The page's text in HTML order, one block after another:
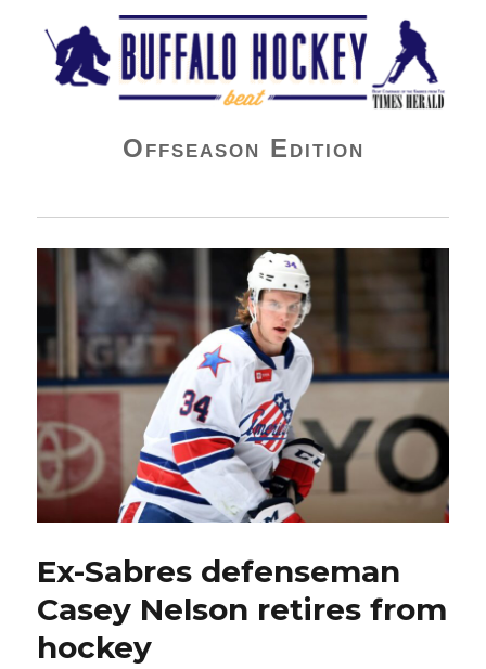
Buffalo Hockey Beat
Offseason Edition
Ex-Sabres defenseman
Casey Nelson retires from
hockey